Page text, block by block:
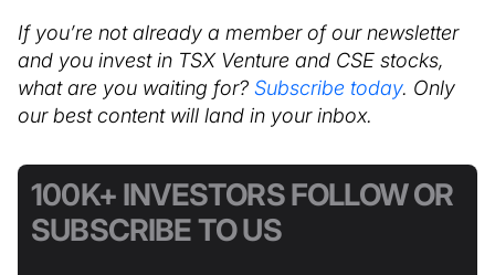
If you’re not already a member of our newsletter
and you invest in TSX Venture and CSE stocks,
what are you waiting for? Subscribe today. Only
our best content will land in your inbox.
100K+ INVESTORS FOLLOW OR
SUBSCRIBE TO US